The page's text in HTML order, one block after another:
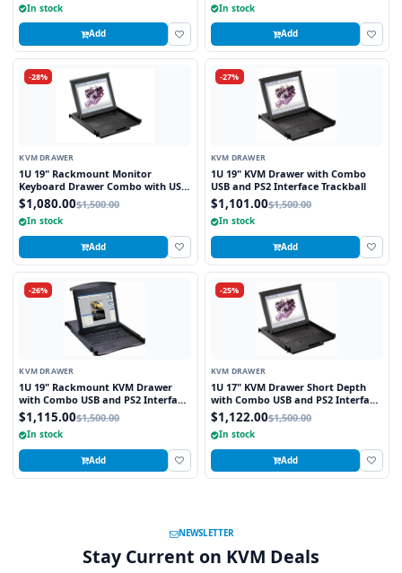
In stock
Add
In stock
Add
-28%
KVM DRAWER
1U 19" Rackmount Monitor
Keyboard Drawer Combo with USB
and PS2 Interface Touchpad
$1,080.00$1,500.00
In stock
Add
-27%
KVM DRAWER
1U 19" KVM Drawer with Combo
USB and PS2 Interface Trackball
$1,101.00$1,500.00
In stock
Add
-26%
KVM DRAWER
1U 19" Rackmount KVM Drawer
with Combo USB and PS2 Interface
Touchpad
$1,115.00$1,500.00
In stock
Add
-25%
KVM DRAWER
1U 17" KVM Drawer Short Depth
with Combo USB and PS2 Interface
Trackball
$1,122.00$1,500.00
In stock
Add
NEWSLETTER
Stay Current on KVM Deals